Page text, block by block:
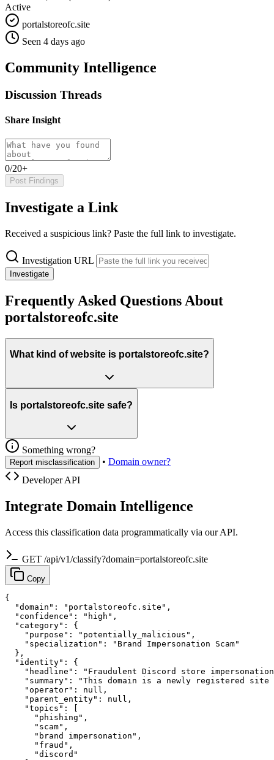
Active
portalstoreofc.site
Seen 4 days ago
Community Intelligence
Discussion Threads
Share Insight
0/20+
Post Findings
Investigate a Link
Received a suspicious link? Paste the full link to investigate.
Investigation URL
Investigate
Frequently Asked Questions About
portalstoreofc.site
What kind of website is portalstoreofc.site?
Is portalstoreofc.site safe?
Something wrong?
Report misclassification • Domain owner?
Developer API
Integrate Domain Intelligence
Access this classification data programmatically via our API.
GET /api/v1/classify?domain=portalstoreofc.site
Copy
{
  "domain": "portalstoreofc.site",
  "confidence": "high",
  "category": {
    "purpose": "potentially_malicious",
    "specialization": "Brand Impersonation Scam"
  },
  "identity": {
"headline": "Fraudulent Discord store
"summary": "This domain is a newly registered
    "operator": null,
    "parent_entity": null,
    "topics": [
      "phishing",
      "scam",
      "brand impersonation",
      "fraud",
      "discord"